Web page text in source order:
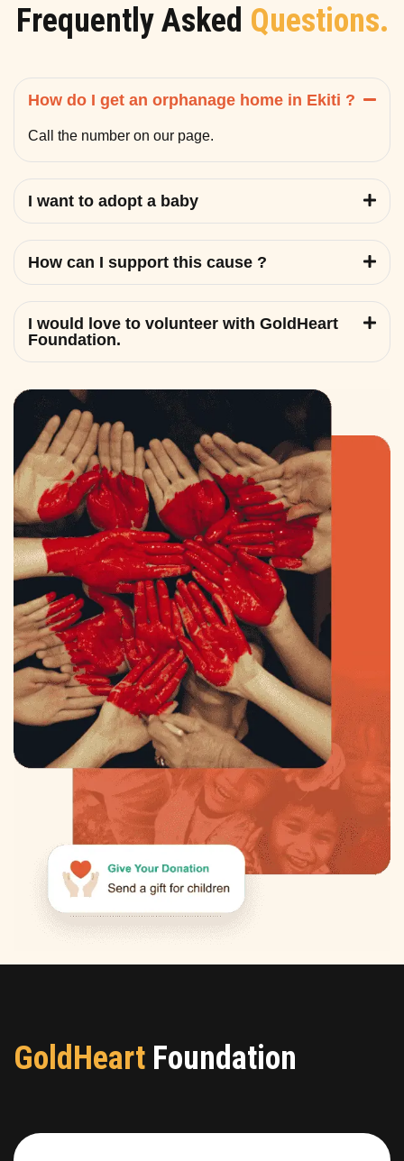
Frequently Asked Questions.
How do I get an orphanage home in Ekiti ?
Call the number on our page.
I want to adopt a baby
How can I support this cause ?
I would love to volunteer with GoldHeart
Foundation.
GoldHeart Foundation